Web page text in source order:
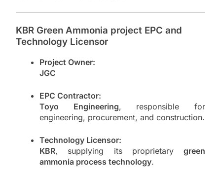
KBR Green Ammonia project EPC and
Technology Licensor
Project Owner:
JGC
EPC Contractor:
Toyo Engineering, responsible for
engineering, procurement, and construction.
Technology Licensor:
KBR, supplying its proprietary green
ammonia process technology.